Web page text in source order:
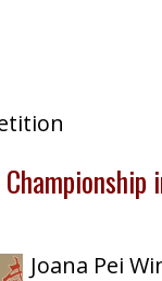
Joana Pei